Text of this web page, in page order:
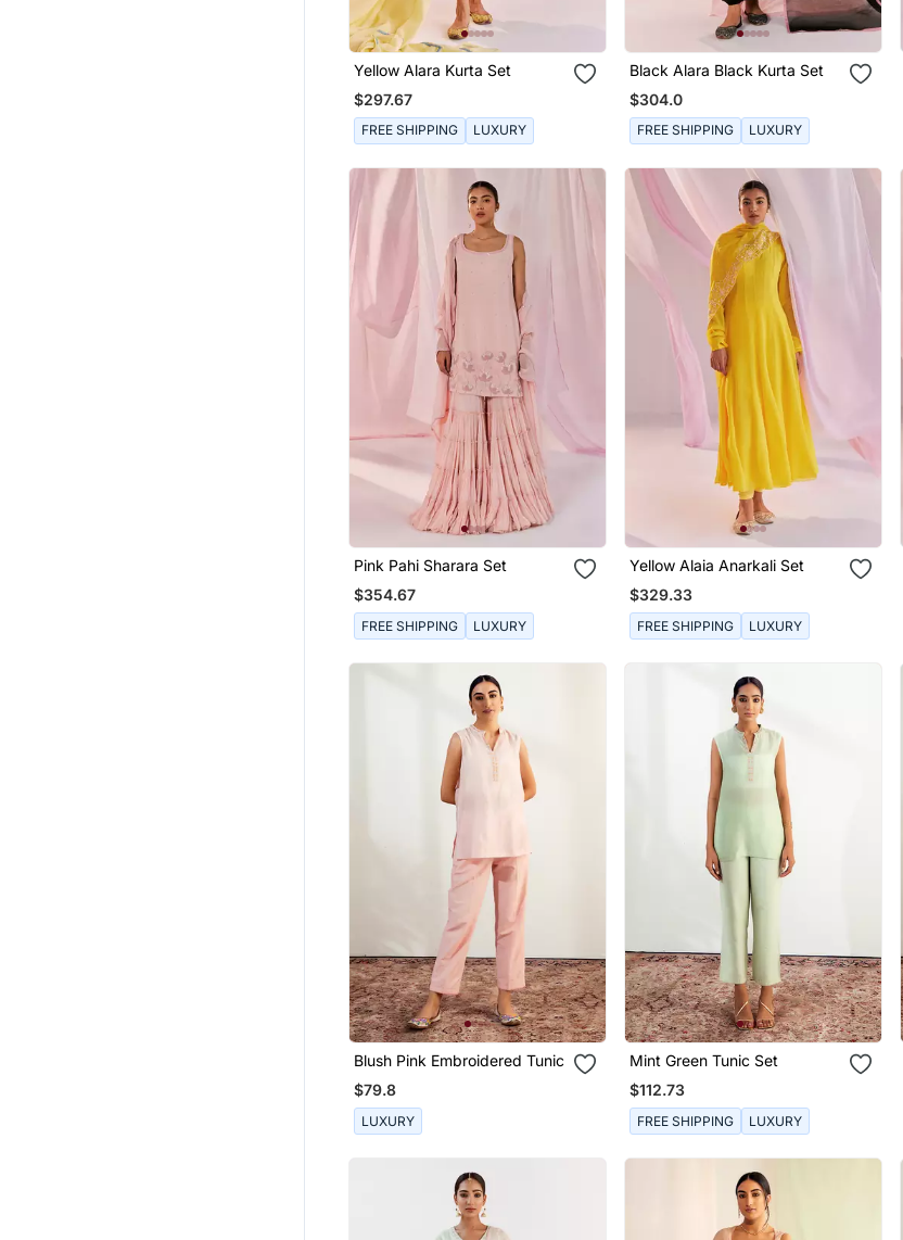
Yellow Alara Kurta Set
$297.67
FREE SHIPPING LUXURY
Black Alara Black Kurta Set
$304.0
FREE SHIPPING LUXURY
Pink Pahi Sharara Set
$354.67
FREE SHIPPING LUXURY
Yellow Alaia Anarkali Set
$329.33
FREE SHIPPING LUXURY
Blush Pink Embroidered Tunic
$79.8
LUXURY
Mint Green Tunic Set
$112.73
FREE SHIPPING LUXURY